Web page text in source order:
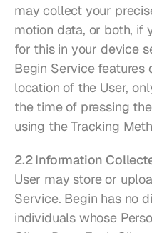
may collect your
motion data, or both, if
for this in your device
Begin Service
location of the User,
the time of pressing
using the Tracking
2.2 Information
User may store or
Service. Begin has no
individuals whose